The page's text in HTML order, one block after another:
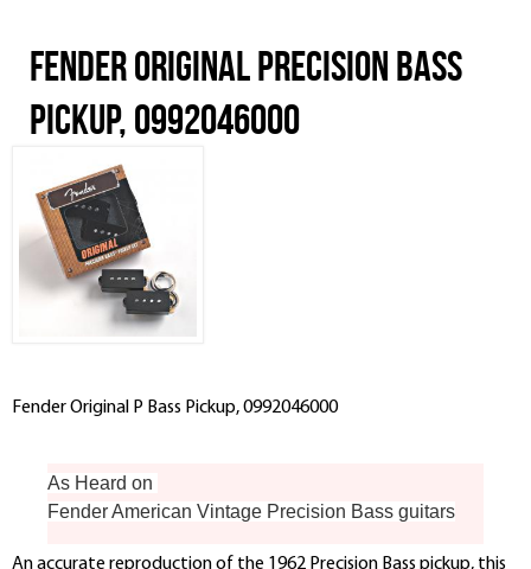
Fender Original Precision Bass
Pickup, 0992046000
Fender Original P Bass Pickup, 0992046000
As Heard on
Fender American Vintage Precision Bass guitars
An accurate reproduction of the 1962 Precision Bass pickup, this